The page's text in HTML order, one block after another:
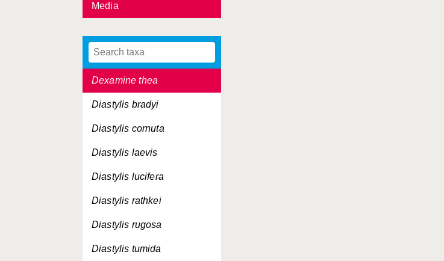
Media
Cytheropteron latissimum
Desmosoma tenuimanu
Dexamine thea
Diastylis bradyi
Diastylis cornuta
Diastylis laevis
Diastylis lucifera
Diastylis rathkei
Diastylis rugosa
Diastylis tumida